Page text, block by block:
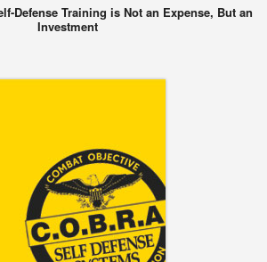
Defense Training is Not an Expense, But an
Investment